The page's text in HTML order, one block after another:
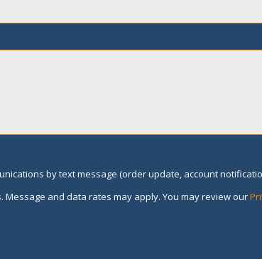
by text message (order update, account
and data rates may apply. You may review our